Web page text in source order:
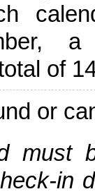
of
or
in